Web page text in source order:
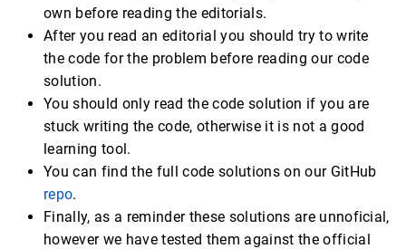
own before reading the editorials.
After you read an editorial you should try to write
the code for the problem before reading our code
solution.
You should only read the code solution if you are
stuck writing the code, otherwise it is not a good
learning tool.
You can find the full code solutions on our GitHub
repo.
Finally, as a reminder these solutions are unnoficial,
however we have tested them against the official